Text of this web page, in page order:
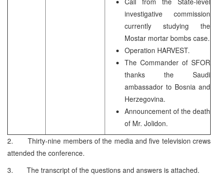
investigative commission
currently studying the
Mostar mortar bombs case.
Operation HARVEST.
The Commander of SFOR
thanks the Saudi
ambassador to Bosnia and
Herzegovina.
Announcement of the death
of Mr. Jolidon.
2. Thirty-nine members of the media and five television crews
attended the conference.
3. The transcript of the questions and answers is attached.